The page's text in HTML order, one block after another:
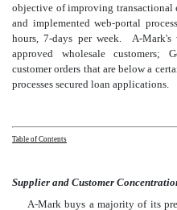
objective of improving transactional
and implemented web-portal
hours, 7-days per week. A-Mark's
approved wholesale customers;
customer orders that are below a
processes secured loan applications.
Table of Contents
Supplier and Customer
A-Mark buys a majority of its